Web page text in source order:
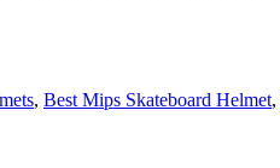
, Best Mips Skateboard Helmet,